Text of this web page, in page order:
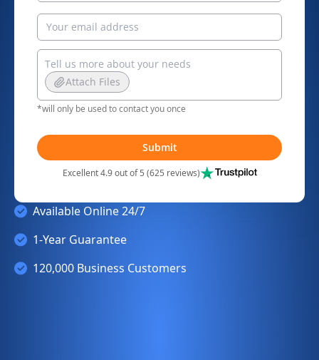
Attach Files
*will only be used to contact you once
Submit
Excellent 4.9 out of 5 (625 reviews)
Available Online 24/7
1-Year Guarantee
120,000 Business Customers